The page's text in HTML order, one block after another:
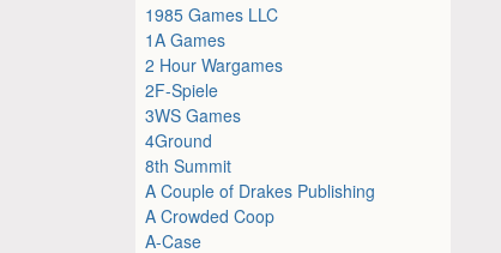
1985 Games LLC
1A Games
2 Hour Wargames
2F-Spiele
3WS Games
4Ground
8th Summit
A Couple of Drakes Publishing
A Crowded Coop
A-Case